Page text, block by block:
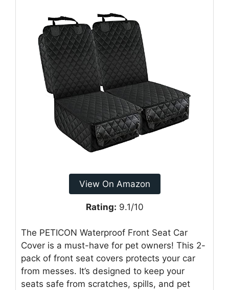
View On Amazon
Rating: 9.1/10
The PETICON Waterproof Front Seat Car
Cover is a must-have for pet owners! This 2-
pack of front seat covers protects your car
from messes. It’s designed to keep your
seats safe from scratches, spills, and pet